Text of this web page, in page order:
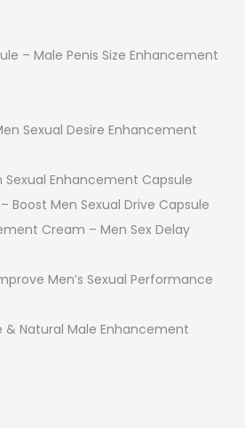
– Male Penis Size Enhancement
Sexual Desire Enhancement
Sexual Enhancement Capsule
Boost Men Sexual Drive Capsule
Cream – Men Sex Delay
Men’s Sexual Performance
& Natural Male Enhancement